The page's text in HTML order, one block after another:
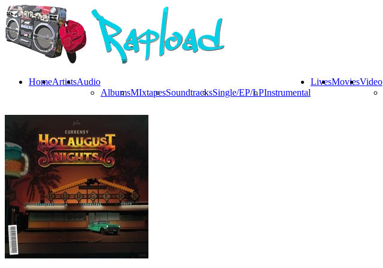
HomeArtistsAudio
AlbumsMIxtapesSoundtracksSingle/EP/LPInstrumental
LivesMoviesVideo